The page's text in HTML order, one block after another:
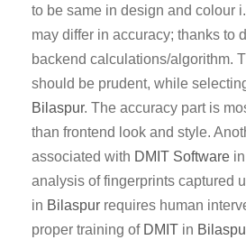
to be same in design and colour
may differ in accuracy; thanks to
backend calculations/algorithm.
should be prudent, while
Bilaspur. The accuracy part is
than frontend look and style.
associated with DMIT Software in
analysis of fingerprints captured
in Bilaspur requires human
proper training of DMIT in